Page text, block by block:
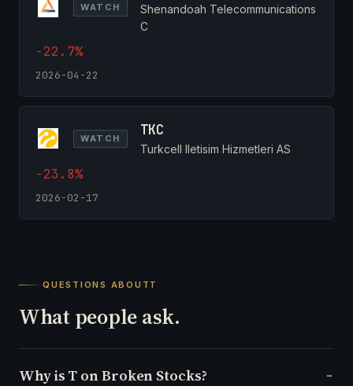
WATCH
Shenandoah Telecommunications
C
-22.7%
2026-04-22
WATCH TKC
Turkcell Iletisim Hizmetleri AS
-23.8%
2026-02-17
QUESTIONS ABOUT T
What people ask.
Why is T on Broken Stocks?